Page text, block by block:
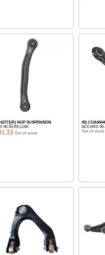
NGP SUSPENSION
90-93 RE.LOW
Out of stock
43)
ACCORD
Out of stock